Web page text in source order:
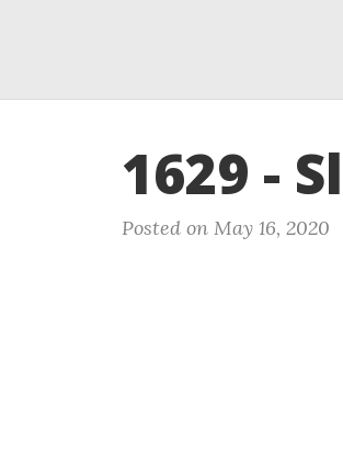
1629 -
Posted on May 16, 2020